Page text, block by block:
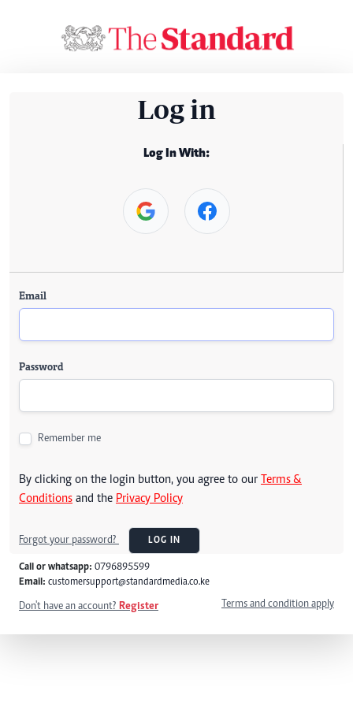
Log in
Log In With:
Email
Password
Remember me
By clicking on the login button, you agree to our Terms &
Conditions and the Privacy Policy
Forgot your password? LOG IN
Call or whatsapp: 0796895599
Email: customersupport@standardmedia.co.ke
Don't have an account? Register Terms and condition apply